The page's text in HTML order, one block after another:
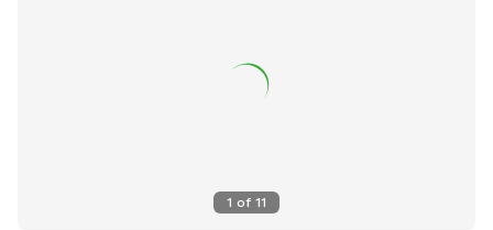
at the firepit in a beautiful Adirondack chair. If you would
1 of 11